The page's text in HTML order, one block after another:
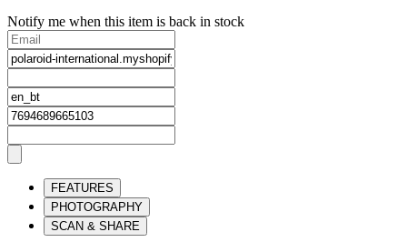
Notify me when this item is back in stock
FEATURES
PHOTOGRAPHY
SCAN & SHARE